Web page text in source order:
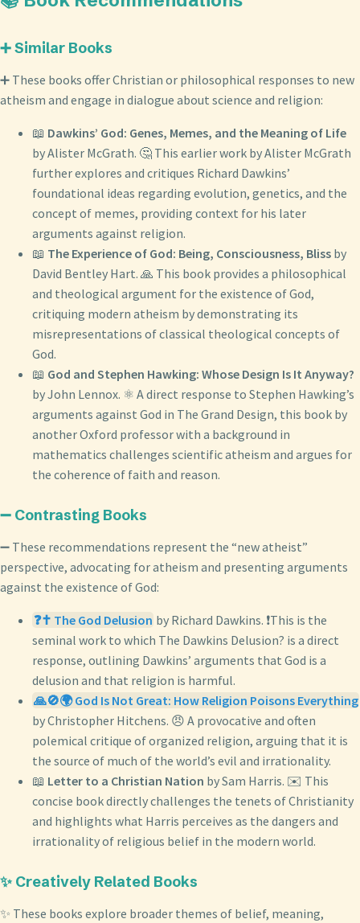
➕ Similar Books
➕ These books offer Christian or philosophical responses to new
atheism and engage in dialogue about science and religion:
📖 Dawkins’ God: Genes, Memes, and the Meaning of Life
by Alister McGrath. 🤔 This earlier work by Alister McGrath
further explores and critiques Richard Dawkins’
foundational ideas regarding evolution, genetics, and the
concept of memes, providing context for his later
arguments against religion.
📖 The Experience of God: Being, Consciousness, Bliss by
David Bentley Hart. 🙏 This book provides a philosophical
and theological argument for the existence of God,
critiquing modern atheism by demonstrating its
misrepresentations of classical theological concepts of
God.
📖 God and Stephen Hawking: Whose Design Is It Anyway?
by John Lennox. ⚛️ A direct response to Stephen Hawking’s
arguments against God in The Grand Design, this book by
another Oxford professor with a background in
mathematics challenges scientific atheism and argues for
the coherence of faith and reason.
➖ Contrasting Books
➖ These recommendations represent the “new atheist”
perspective, advocating for atheism and presenting arguments
against the existence of God:
❓✝️ The God Delusion by Richard Dawkins. ❗This is the
seminal work to which The Dawkins Delusion? is a direct
response, outlining Dawkins’ arguments that God is a
delusion and that religion is harmful.
🙏🚫🌍 God Is Not Great: How Religion Poisons Everything
by Christopher Hitchens. 😠 A provocative and often
polemical critique of organized religion, arguing that it is
the source of much of the world’s evil and irrationality.
📖 Letter to a Christian Nation by Sam Harris. ✉️ This
concise book directly challenges the tenets of Christianity
and highlights what Harris perceives as the dangers and
irrationality of religious belief in the modern world.
✨ Creatively Related Books
✨ These books explore broader themes of belief, meaning,